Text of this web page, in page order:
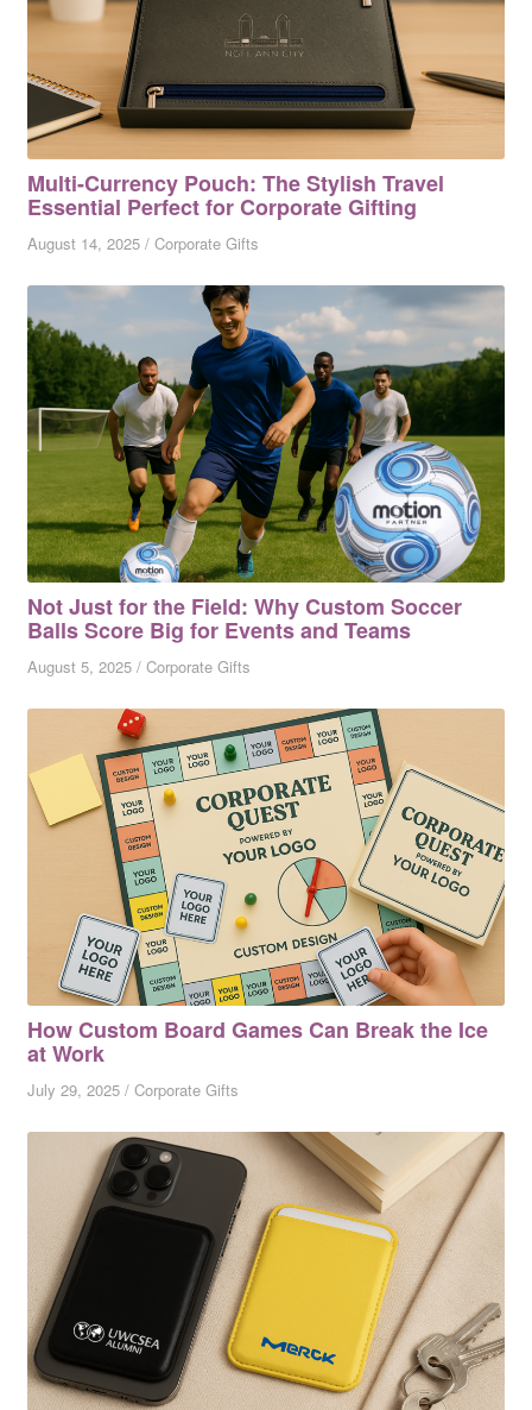
Multi-Currency Pouch: The Stylish Travel
Essential Perfect for Corporate Gifting
August 14, 2025/ Corporate Gifts
Not Just for the Field: Why Custom Soccer
Balls Score Big for Events and Teams
August 5, 2025/ Corporate Gifts
How Custom Board Games Can Break the Ice
at Work
July 29, 2025/ Corporate Gifts